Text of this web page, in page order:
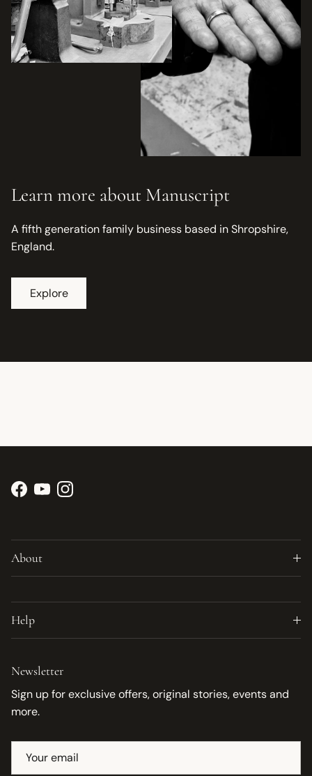
Learn more about Manuscript
A fifth generation family business based in Shropshire,
England.
Explore
Facebook
YouTubeInstagram
About
Help
Newsletter
Sign up for exclusive offers, original stories, events and
more.